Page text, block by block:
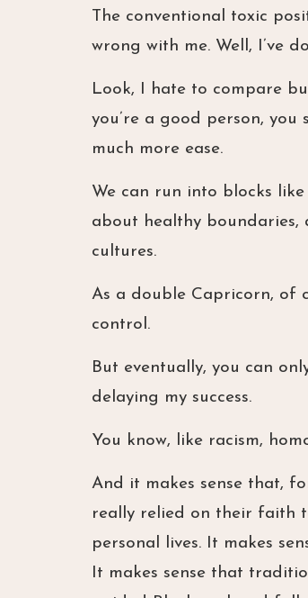
The conventional toxic
wrong with me. Well, I’ve
Look, I hate to compare
you’re a good person,
much more ease.
We can run into blocks
about healthy boundaries,
cultures.
As a double Capricorn, of
control.
But eventually, you can
delaying my success.
You know, like racism,
And it makes sense that,
really relied on their faith
personal lives. It makes
It makes sense that